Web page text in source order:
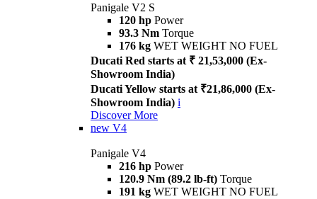
Panigale V2 S
120 hp Power
93.3 Nm Torque
176 kg WET WEIGHT NO FUEL
Ducati Red starts at ₹ 21,53,000 (Ex-
Showroom India)
Ducati Yellow starts at ₹21,86,000 (Ex-
Showroom India) i
Discover More
new V4
Panigale V4
216 hp Power
120.9 Nm (89.2 lb-ft) Torque
191 kg WET WEIGHT NO FUEL